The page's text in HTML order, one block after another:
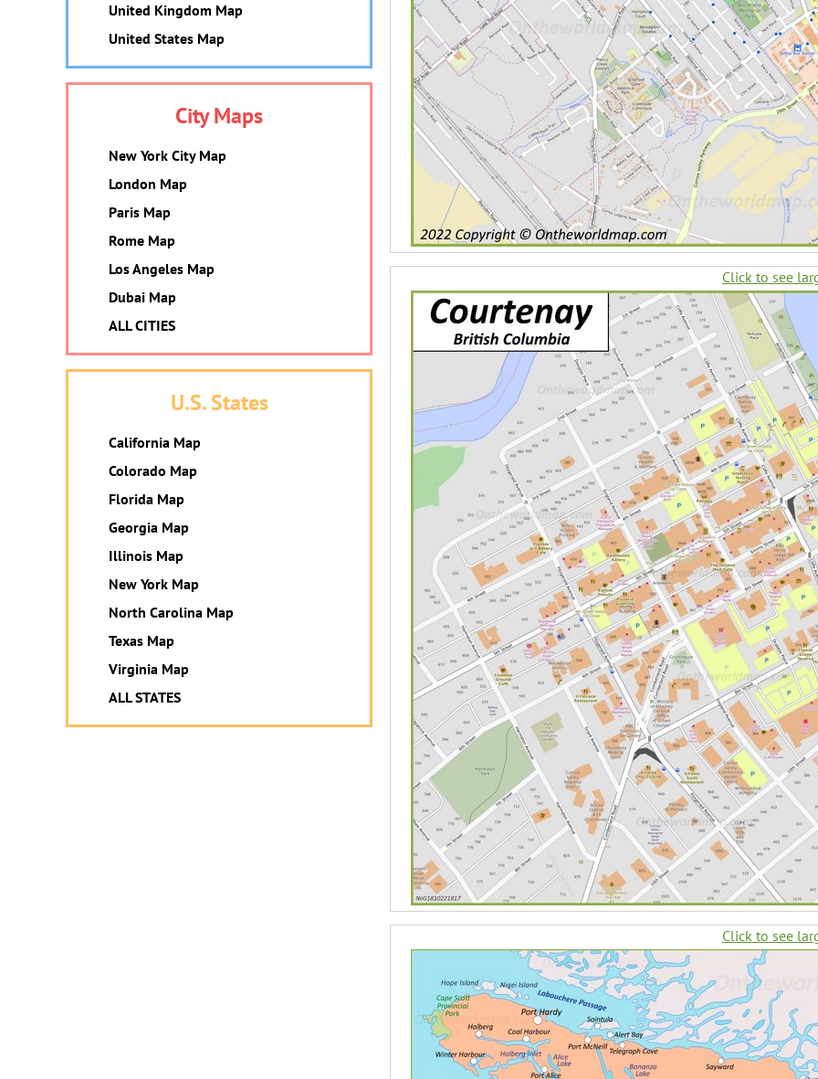
Click to see
Click to see
United Kingdom Map
United States Map
City Maps
New York City Map
London Map
Paris Map
Rome Map
Los Angeles Map
Dubai Map
ALL CITIES
U.S. States
California Map
Colorado Map
Florida Map
Georgia Map
Illinois Map
New York Map
North Carolina Map
Texas Map
Virginia Map
ALL STATES